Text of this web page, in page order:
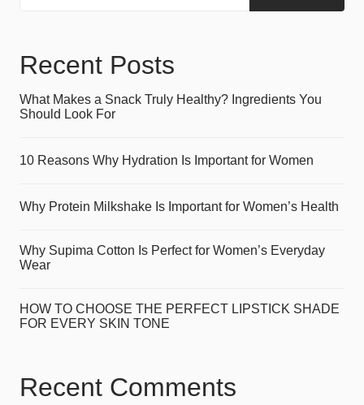
Recent Posts
What Makes a Snack Truly Healthy? Ingredients You
Should Look For
10 Reasons Why Hydration Is Important for Women
Why Protein Milkshake Is Important for Women’s Health
Why Supima Cotton Is Perfect for Women’s Everyday
Wear
HOW TO CHOOSE THE PERFECT LIPSTICK SHADE
FOR EVERY SKIN TONE
Recent Comments